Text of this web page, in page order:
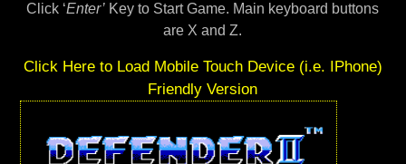
Click ‘Enter’ Key to Start Game. Main keyboard buttons
are X and Z.
Click Here to Load Mobile Touch Device (i.e. IPhone)
Friendly Version